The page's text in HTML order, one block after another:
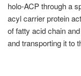
holo-ACP through a
acyl carrier protein
of fatty acid chain
and transporting it to